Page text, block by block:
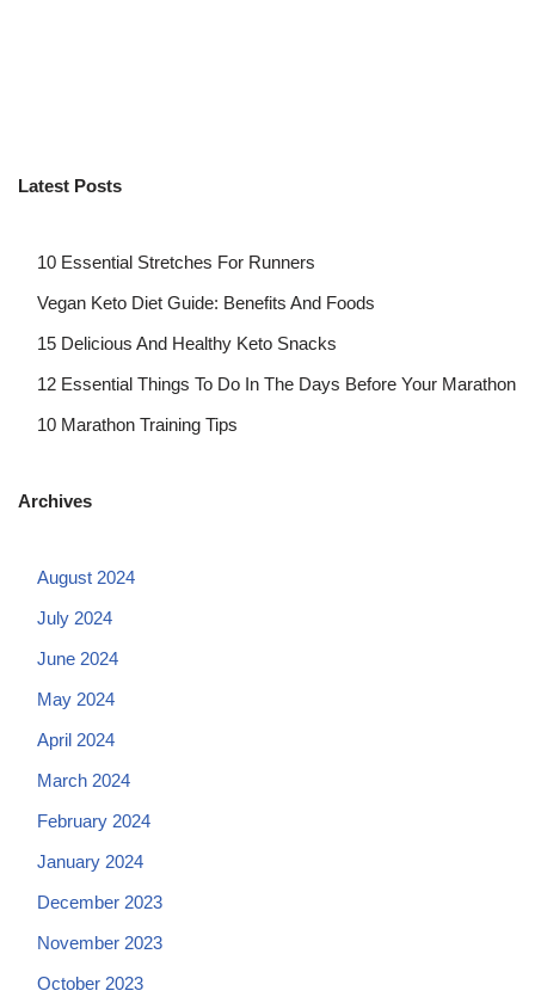
Latest Posts
10 Essential Stretches For Runners
Vegan Keto Diet Guide: Benefits And Foods
15 Delicious And Healthy Keto Snacks
12 Essential Things To Do In The Days Before Your Marathon
10 Marathon Training Tips
Archives
August 2024
July 2024
June 2024
May 2024
April 2024
March 2024
February 2024
January 2024
December 2023
November 2023
October 2023